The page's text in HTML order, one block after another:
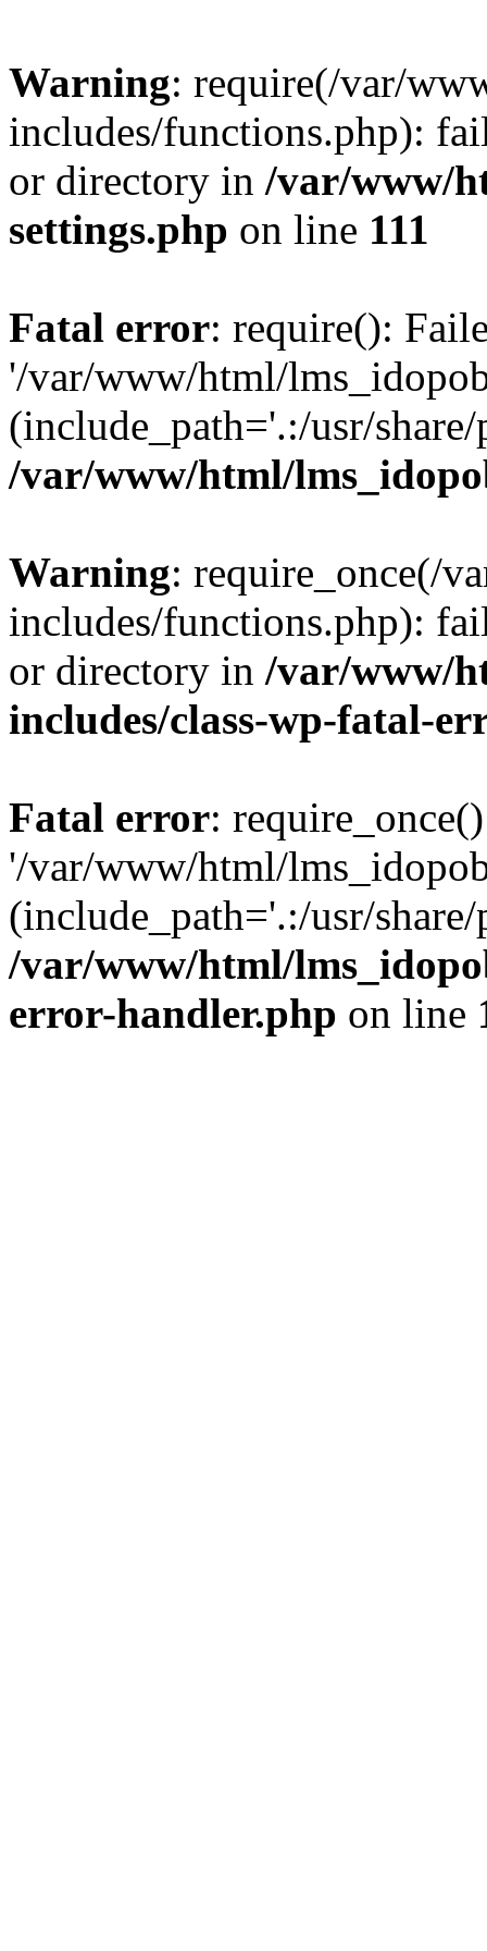
Warning: require(/var/
includes/functions.php):
or directory in /var/www/
settings.php on line 111
Fatal error: require():
'/var/www/html/
(include_path='.:/usr/
/var/www/html/
Warning: require_once(/
includes/functions.php):
or directory in /var/www/
includes/class-wp-fatal-
Fatal error:
'/var/www/html/
(include_path='.:/usr/
/var/www/html/
error-handler.php on line